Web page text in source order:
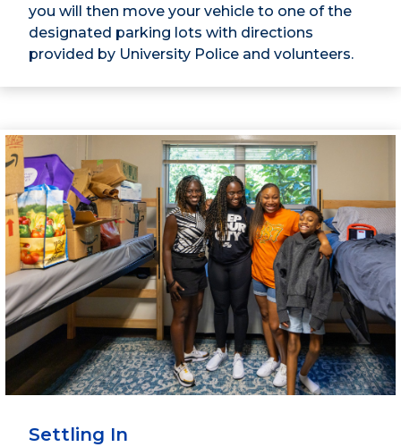
you will then move your vehicle to one of the
designated parking lots with directions
provided by University Police and volunteers.
Settling In